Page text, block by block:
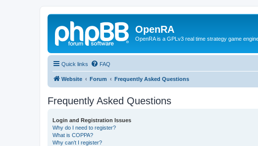
OpenRA
OpenRA is a GPLv3 real time strategy game
Quick links FAQ
Website Forum Frequently Asked Questions
Frequently Asked Questions
Login and Registration Issues
Why do I need to register?
What is COPPA?
Why can’t I register?